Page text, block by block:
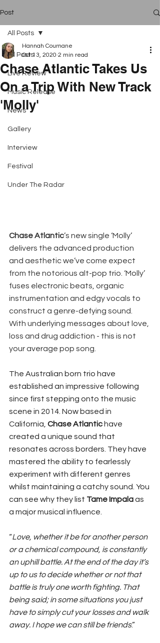
Post
All Posts
Live Review
Music Release
News
Gallery
Interview
Festival
Under The Radar
All Posts
Chase Atlantic Takes Us
On a Trip With New Track
'Molly'
Hannah Cournane
Oct 13, 2020 2 min read
Chase Atlantic’s new single ‘Molly’
delivers the advanced production
and aesthetic we’ve come expect
from the notorious alt-pop trio. ‘Molly’
fuses electronic beats, organic
instrumentation and edgy vocals to
construct a genre-defying sound.
With underlying messages about love,
loss and drug addiction - this is not
your average pop song.
The Australian born trio have
established an impressive following
since first stepping onto the music
scene in 2014. Now based in
California, Chase Atlantic have
created a unique sound that
resonates across borders. They have
mastered the ability to fearlessly
experiment with different genres
whilst maintaining a catchy sound. You
can see why they list Tame Impala as
a major musical influence.
“Love, whether it be for another person
or a chemical compound, is constantly
an uphill battle. At the end of the day it’s
up to us to decide whether or not that
battle is truly one worth fighting. That
being said; in some situations you just
have to simply cut your losses and walk
away. I hope we can still be friends.”